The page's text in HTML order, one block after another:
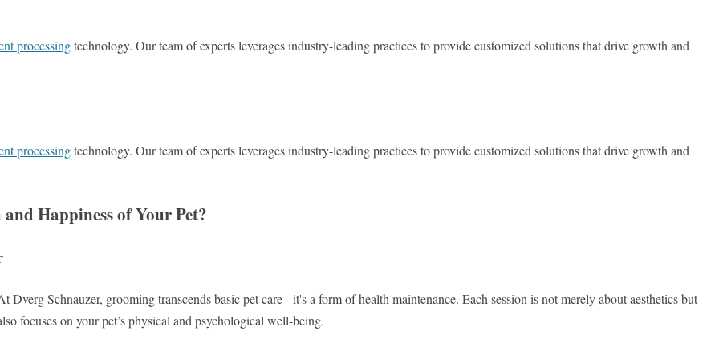
processingtechnology. Our team of experts leverages industry-leading practices to provide customized solutions that drive growth and
processingtechnology. Our team of experts leverages industry-leading practices to provide customized solutions that drive growth and
Happiness of Your Pet?
Dverg Schnauzer, grooming transcends basic pet care - it's a form of health maintenance. Each session is not merely about aesthetics but
focuses on your pet’s physical and psychological well-being.